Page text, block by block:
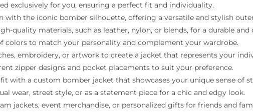
exclusively for you, ensuring a perfect fit and individuality.
with the iconic bomber silhouette, offering a versatile and stylish
quality materials, such as leather, nylon, or blends, for a durable
colors to match your personality and complement your wardrobe.
embroidery, or artwork to create a jacket that represents your
zipper designs and pocket placements to suit your preference.
with a custom bomber jacket that showcases your unique sense of
wear, street style, or as a statement piece for a chic and edgy look.
jackets, event merchandise, or personalized gifts for friends and